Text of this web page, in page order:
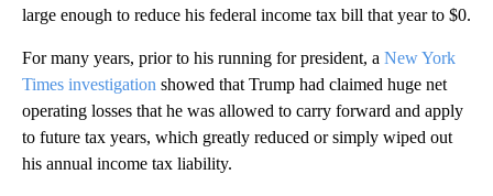
large enough to reduce his federal income tax bill that year to $0.
For many years, prior to his running for president, a New York
Times investigation showed that Trump had claimed huge net
operating losses that he was allowed to carry forward and apply
to future tax years, which greatly reduced or simply wiped out
his annual income tax liability.